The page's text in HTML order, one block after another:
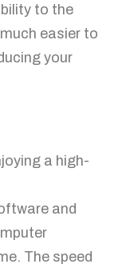
to the
easier to
your
and
The speed